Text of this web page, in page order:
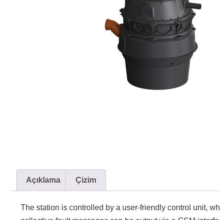
Açıklama Çizim
The station is controlled by a user-friendly control unit,